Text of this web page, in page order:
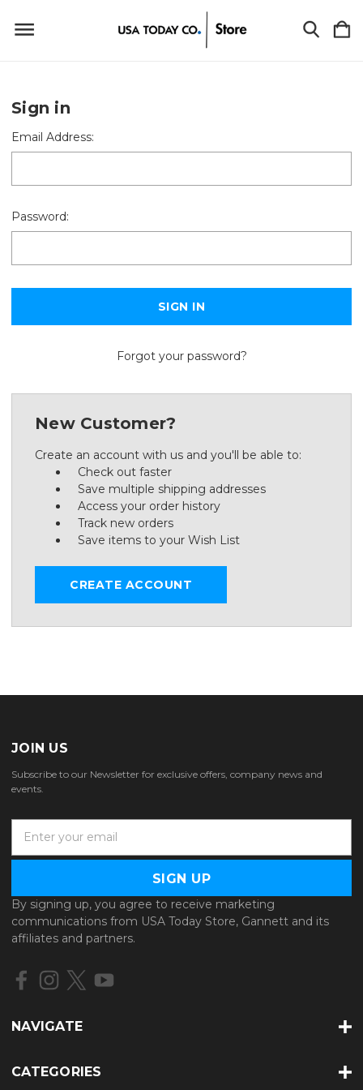
Sign in
Email Address:
Password:
Forgot your password?
New Customer?
Create an account with us and you'll be able to:
Check out faster
Save multiple shipping addresses
Access your order history
Track new orders
Save items to your Wish List
CREATE ACCOUNT
JOIN US
Subscribe to our Newsletter for exclusive offers, company news and
events.
a
l
A
d
d
e
By signing up, you agree to receive marketing
communications from USA Today Store, Gannett and its
affiliates and partners.
NAVIGATE
CATEGORIES